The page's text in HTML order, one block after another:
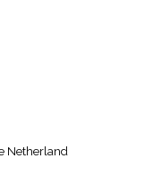
Netherland